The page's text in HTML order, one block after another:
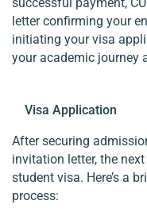
letter confirming your
initiating your visa
your academic journey
Visa Application
After securing
invitation letter, the
student visa. Here’s a
process: